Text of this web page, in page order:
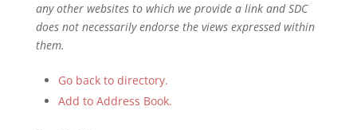
any other websites to which we provide a link and SDC
does not necessarily endorse the views expressed within
them.
Go back to directory.
Add to Address Book.